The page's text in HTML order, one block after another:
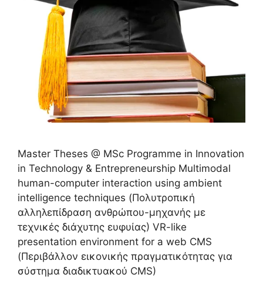
Master Theses @ MSc Programme in Innovation
in Technology & Entrepreneurship Multimodal
human-computer interaction using ambient
intelligence techniques (Πολυτροπική
αλληλεπίδραση ανθρώπου-μηχανής με
τεχνικές διάχυτης ευφυίας) VR-like
presentation environment for a web CMS
(Περιβάλλον εικονικής πραγματικότητας για
σύστημα διαδικτυακού CMS)